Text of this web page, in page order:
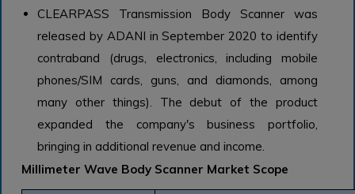
CLEARPASS Transmission Body Scanner was
released by ADANI in September 2020 to identify
contraband (drugs, electronics, including mobile
phones/SIM cards, guns, and diamonds, among
many other things). The debut of the product
expanded the company's business portfolio,
bringing in additional revenue and income.
Millimeter Wave Body Scanner Market Scope